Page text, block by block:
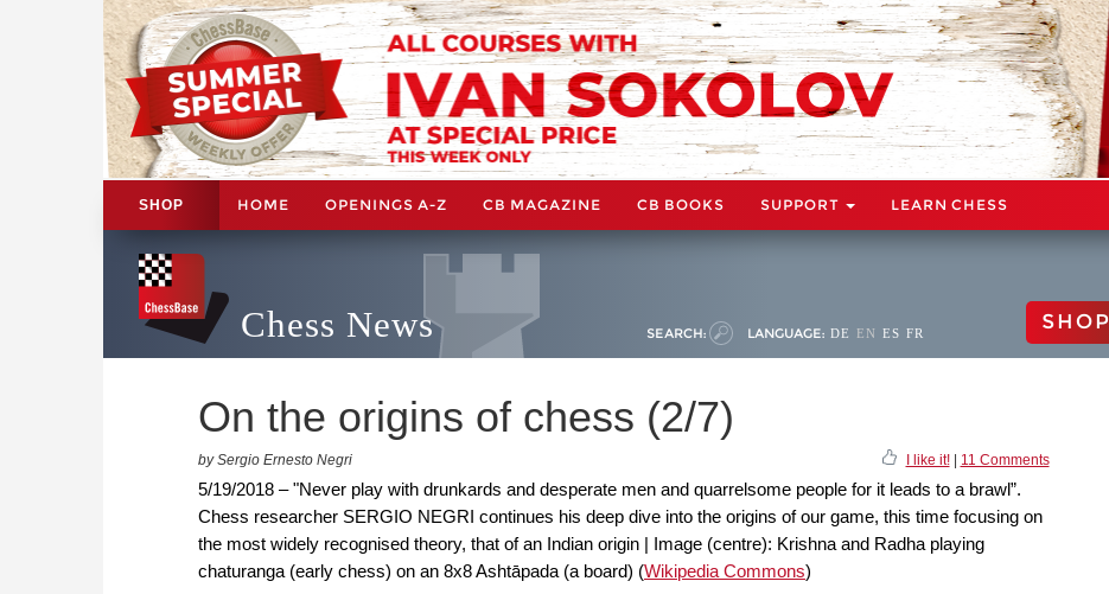
SHOP HOME OPENINGS A-Z CB MAGAZINE CB BOOKS SUPPORT LEARN CHESS
Chess News SEARCH: LANGUAGE: DE EN ES FR SHOP
On the origins of chess (2/7)
by Sergio Ernesto Negri I like it!| 11 Comments
5/19/2018 – "Never play with drunkards and desperate men and quarrelsome people for it leads to a brawl”.
Chess researcher SERGIO NEGRI continues his deep dive into the origins of our game, this time focusing on
the most widely recognised theory, that of an Indian origin | Image (centre): Krishna and Radha playing
chaturanga (early chess) on an 8x8 Ashtāpada (a board) (Wikipedia Commons)